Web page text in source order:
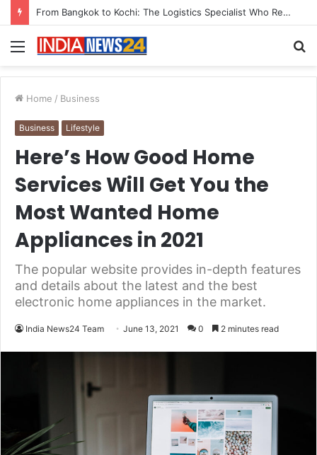
Game Face On: NUMB3R Impact Agency Launches India’s First E-Gaming Podcast
Menu
Home / Business
Business Lifestyle
Here’s How Good Home
Services Will Get You the
Most Wanted Home
Appliances in 2021
The popular website provides in-depth features
and details about the latest and the best
electronic home appliances in the market.
India News24 Team June 13, 2021 0 2 minutes read